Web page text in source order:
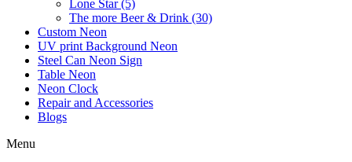
Lone Star (5)
The more Beer & Drink (30)
Custom Neon
UV print Background Neon
Steel Can Neon Sign
Table Neon
Neon Clock
Repair and Accessories
Blogs
Menu